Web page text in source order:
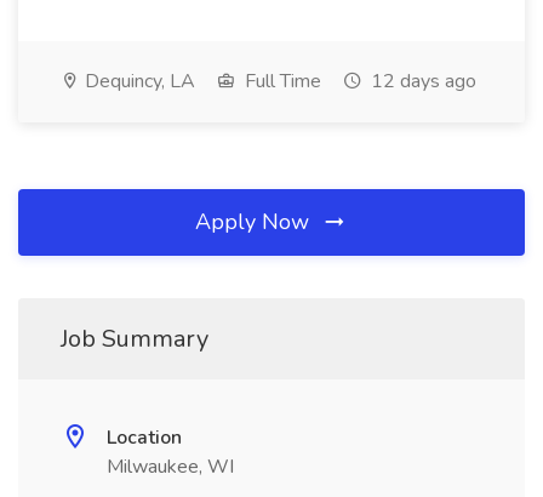
Dequincy, LA Full Time 12 days ago
Apply Now
Job Summary
Location
Milwaukee, WI